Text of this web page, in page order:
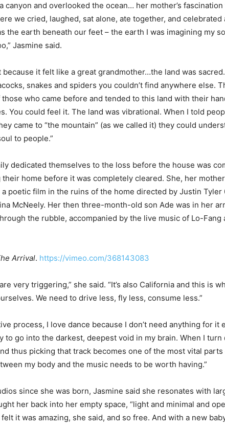
canyon and overlooked the ocean… her mother’s
we cried, laughed, sat alone, ate together, and celebrated
the earth beneath our feet – the earth I was imagining my
Jasmine said.
because it felt like a great grandmother…the land was
snakes and spiders you couldn’t find anywhere else.
who came before and tended to this land with their
You could feel it. The land was vibrational. When I told
came to “the mountain” (as we called it) they could
to people.”
dedicated themselves to the loss before the house was
home before it was completely cleared. She, her
poetic film in the ruins of the home directed by Justin Tyler
McNeely. Her then three-month-old son Ade was in her
the rubble, accompanied by the live music of Lo-Fang
Arrival. https://vimeo.com/368143083
very triggering,” she said. “It’s also California and this is
We need to drive less, fly less, consume less.”
process, I love dance because I don’t need anything for it
to go into the darkest, deepest void in my brain. When I turn
thus picking that track becomes one of the most vital
my body and the music needs to be worth having.”
since she was born, Jasmine said she resonates with
her back into her empty space, “light and minimal and
it was amazing, she said, and so free. And with a new